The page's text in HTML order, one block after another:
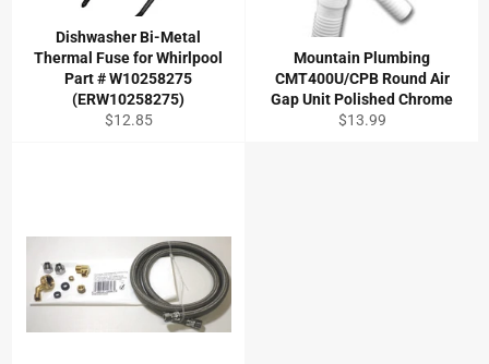
Dishwasher Bi-Metal
Thermal Fuse for Whirlpool
Part # W10258275
(ERW10258275)
Regular
$12.85
Mountain Plumbing
CMT400U/CPB Round Air
Gap Unit Polished Chrome
Regular
$13.99